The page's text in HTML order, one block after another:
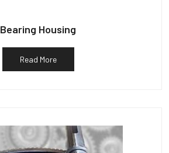
Bearing Housing
Read More